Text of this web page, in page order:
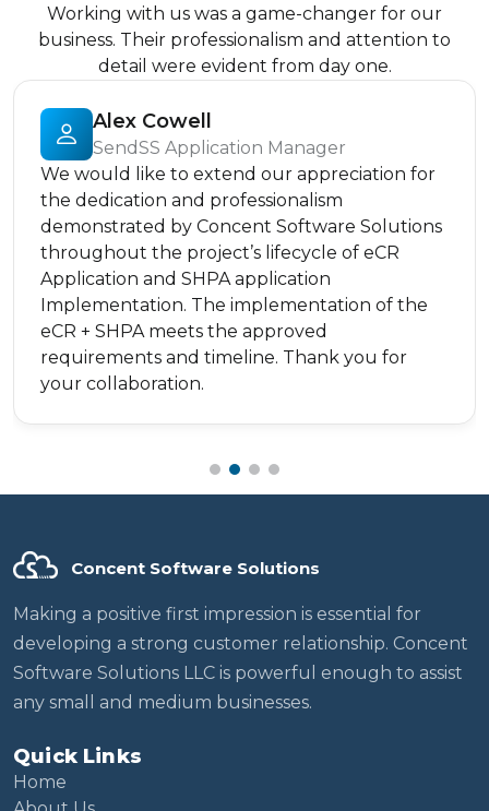
Working with us was a game-changer for our
business. Their professionalism and attention to
detail were evident from day one.
Alex Cowell
SendSS Application Manager
We would like to extend our appreciation for
the dedication and professionalism
demonstrated by Concent Software Solutions
throughout the project’s lifecycle of eCR
Application and SHPA application
Implementation. The implementation of the
eCR + SHPA meets the approved
requirements and timeline. Thank you for
your collaboration.
Concent Software Solutions
Making a positive first impression is essential for
developing a strong customer relationship. Concent
Software Solutions LLC is powerful enough to assist
any small and medium businesses.
Quick Links
Home